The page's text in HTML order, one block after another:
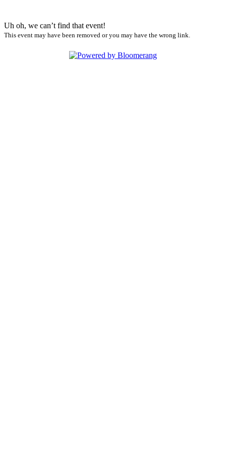
Uh oh, we can’t find that event!
This event may have been removed or you may have the wrong link.